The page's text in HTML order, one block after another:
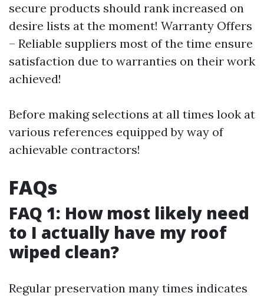
secure products should rank increased on
desire lists at the moment! Warranty Offers
– Reliable suppliers most of the time ensure
satisfaction due to warranties on their work
achieved!
Before making selections at all times look at
various references equipped by way of
achievable contractors!
FAQs
FAQ 1: How most likely need
to I actually have my roof
wiped clean?
Regular preservation many times indicates